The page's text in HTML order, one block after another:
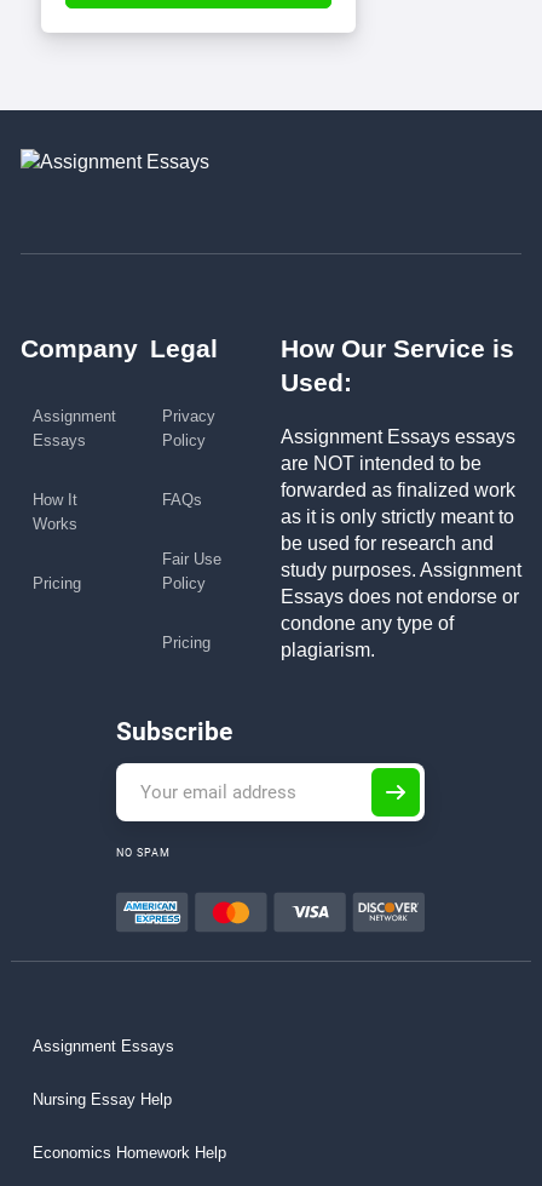
Company
Assignment
Essays
How It
Works
Pricing
Legal
Privacy
Policy
FAQs
Fair Use
Policy
Pricing
How Our Service is
Used:
Assignment Essays essays
are NOT intended to be
forwarded as finalized work
as it is only strictly meant to
be used for research and
study purposes. Assignment
Essays does not endorse or
condone any type of
plagiarism.
Subscribe
NO SPAM
Assignment Essays
Nursing Essay Help
Economics Homework Help